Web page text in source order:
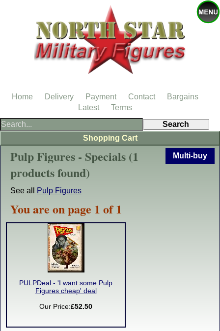
Multi-buy
Pulp Figures - Specials (1
products found)
See all Pulp Figures
You are on page 1 of 1
PULPDeal - 'I want some Pulp
Figures cheap' deal
Our Price:£52.50
Shopping Cart
Home Delivery Payment Contact
Bargains
Latest
Terms